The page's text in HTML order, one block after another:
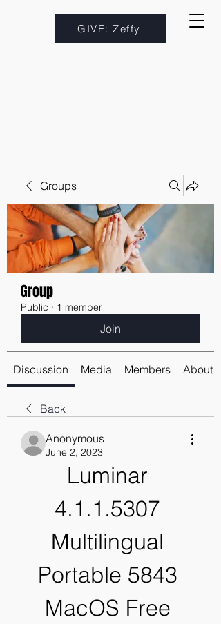
GIVE: Zeffy
Groups
Group
Public · 1 member
Join
Discussion Media Members About
Back
Anonymous
June 2, 2023
Luminar
4.1.1.5307
Multilingual
Portable 5843
MacOS Free